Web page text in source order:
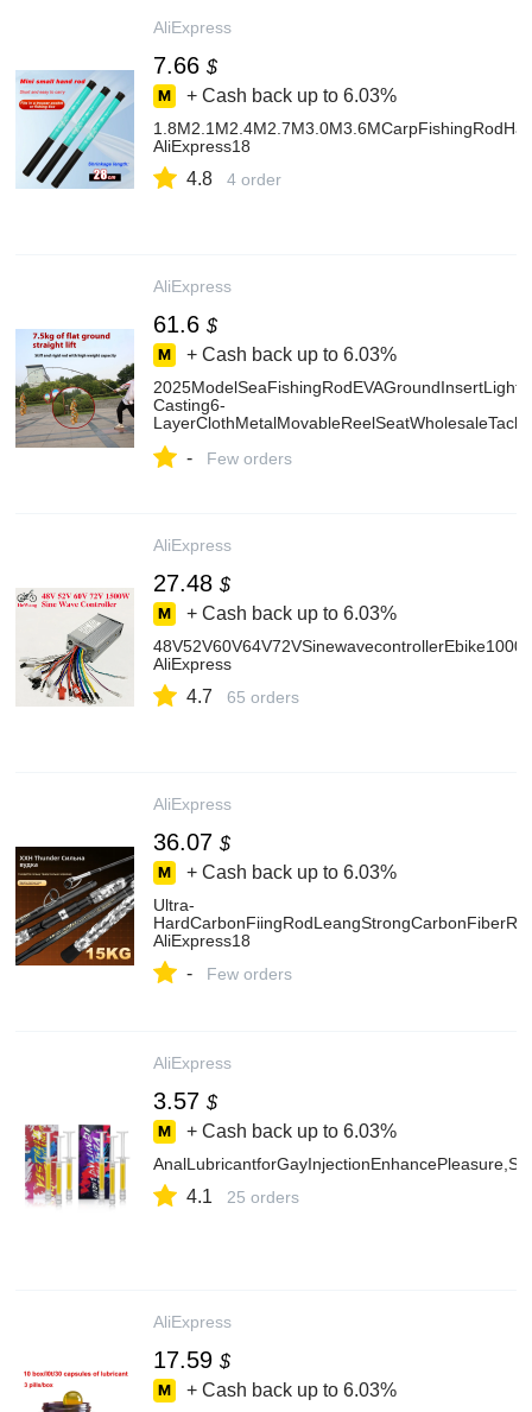
AliExpress
7.66 $
+ Cash back up to 6.03%
AliExpress18
4.8 4 order
AliExpress
61.6 $
+ Cash back up to 6.03%
Casting6-
- Few orders
AliExpress
27.48 $
+ Cash back up to 6.03%
AliExpress
4.7 65 orders
AliExpress
36.07 $
+ Cash back up to 6.03%
Ultra-
AliExpress18
- Few orders
AliExpress
3.57 $
+ Cash back up to 6.03%
4.1 25 orders
AliExpress
17.59 $
+ Cash back up to 6.03%